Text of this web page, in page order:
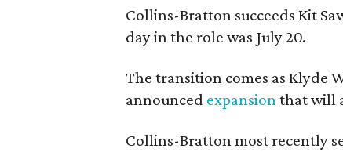
Collins-Bratton succeeds Kit
day in the role was July 20.
The transition comes as Klyde
announced expansionthat will
Collins-Bratton most recently